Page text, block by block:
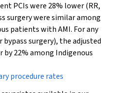
PCIs were 28% lower (RR,
surgery were similar among
patients with AMI. For any
surgery), the adjusted
22% among Indigenous
procedure rates